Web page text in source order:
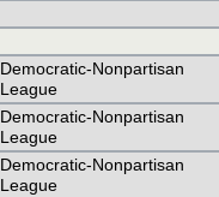
Democratic-Nonpartisan
League
Democratic-Nonpartisan
League
Democratic-Nonpartisan
League